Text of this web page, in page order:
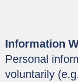
Information
Personal
voluntarily